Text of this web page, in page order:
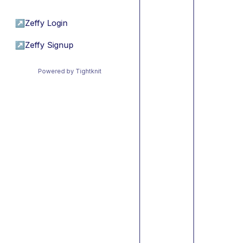
↗ Zeffy Login
↗ Zeffy Signup
Powered by Tightknit